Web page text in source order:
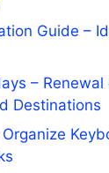
Guide –
–
Destinations